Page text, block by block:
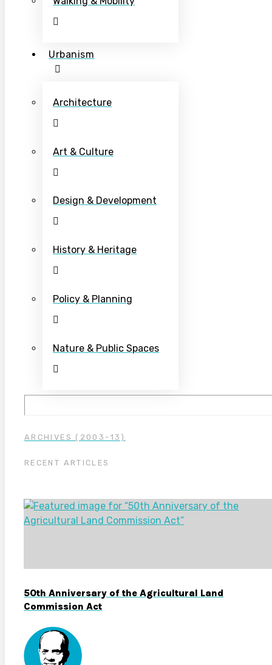
Urbanism
Architecture
Art & Culture
Design & Development
History & Heritage
Policy & Planning
Nature & Public Spaces
ARCHIVES (2003-13)
RECENT ARTICLES
50th Anniversary of the Agricultural Land
Commission Act